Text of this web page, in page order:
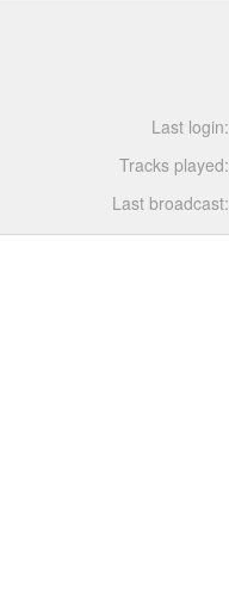
Last login:
Tracks played:
Last broadcast: